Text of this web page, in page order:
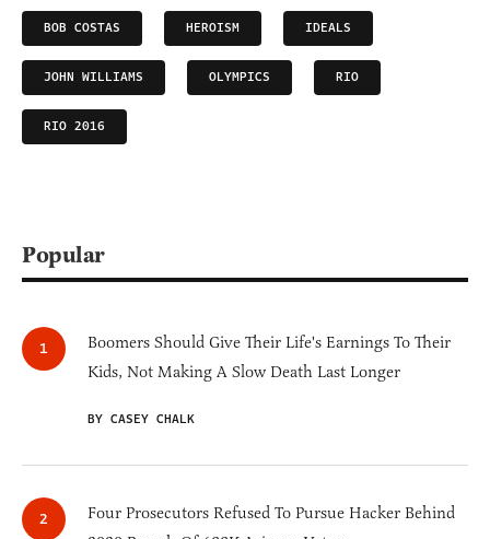
BOB COSTAS HEROISM IDEALS
JOHN WILLIAMS OLYMPICS RIO
RIO 2016
Popular
Boomers Should Give Their Life's Earnings To Their
Kids, Not Making A Slow Death Last Longer
BY CASEY CHALK
Four Prosecutors Refused To Pursue Hacker Behind